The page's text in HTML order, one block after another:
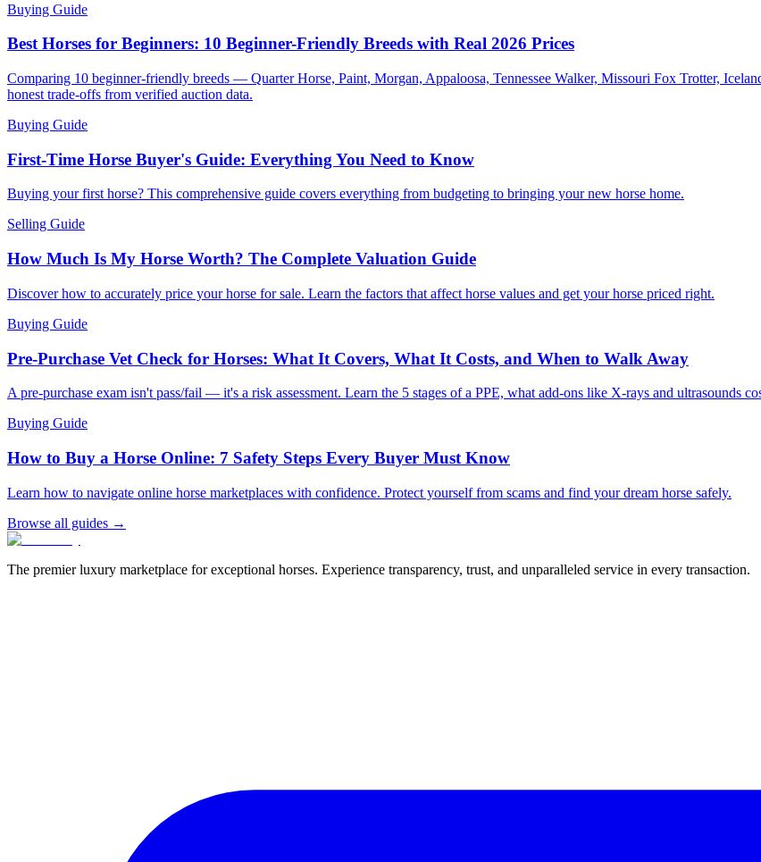
Buying Guide
Best Horses for Beginners: 10 Beginner-Friendly Breeds with Real 2026 Prices
Comparing 10 beginner-friendly breeds — Quarter Horse, Paint, Morgan, Appaloosa, Tennessee Walker, Missouri Fox Trotter,
honest trade-offs from verified auction data.
Buying Guide
First-Time Horse Buyer's Guide: Everything You Need to Know
Buying your first horse? This comprehensive guide covers everything from budgeting to bringing your new horse home.
Selling Guide
How Much Is My Horse Worth? The Complete Valuation Guide
Discover how to accurately price your horse for sale. Learn the factors that affect horse values and get your horse priced right.
Buying Guide
Pre-Purchase Vet Check for Horses: What It Covers, What It Costs, and When to Walk Away
A pre-purchase exam isn't pass/fail — it's a risk assessment. Learn the 5 stages of a PPE, what add-ons like X-rays and ultrasounds
Buying Guide
How to Buy a Horse Online: 7 Safety Steps Every Buyer Must Know
Learn how to navigate online horse marketplaces with confidence. Protect yourself from scams and find your dream horse safely.
Browse all guides →
The premier luxury marketplace for exceptional horses. Experience transparency, trust, and unparalleled service in every transaction.